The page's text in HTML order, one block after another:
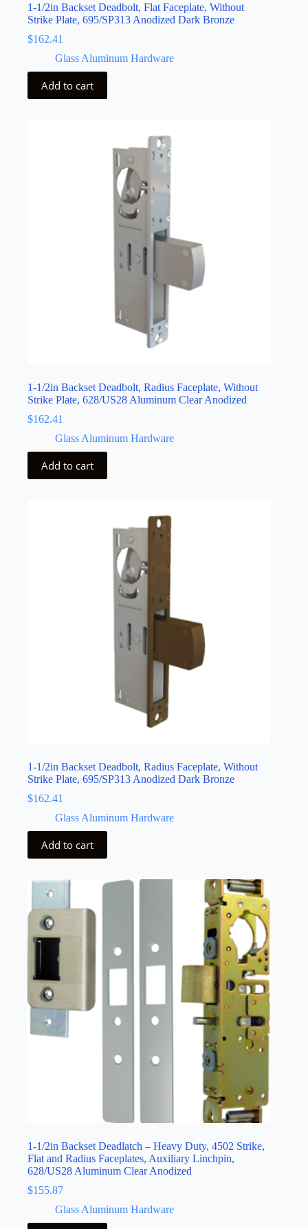
1-1/2in Backset Deadbolt, Flat Faceplate, Without
Strike Plate, 695/SP313 Anodized Dark Bronze
$162.41
Glass Aluminum Hardware
Add to cart
1-1/2in Backset Deadbolt, Radius Faceplate, Without
Strike Plate, 628/US28 Aluminum Clear Anodized
$162.41
Glass Aluminum Hardware
Add to cart
1-1/2in Backset Deadbolt, Radius Faceplate, Without
Strike Plate, 695/SP313 Anodized Dark Bronze
$162.41
Glass Aluminum Hardware
Add to cart
1-1/2in Backset Deadlatch – Heavy Duty, 4502 Strike,
Flat and Radius Faceplates, Auxiliary Linchpin,
628/US28 Aluminum Clear Anodized
$155.87
Glass Aluminum Hardware